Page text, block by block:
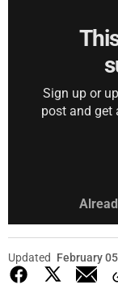
Sign up or
post and get
Updated February